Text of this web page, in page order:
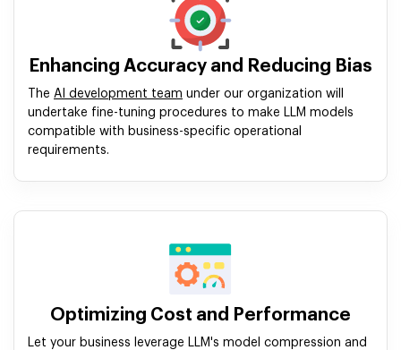
Enhancing Accuracy and Reducing Bias
The AI development team under our organization will
undertake fine-tuning procedures to make LLM models
compatible with business-specific operational
requirements.
Optimizing Cost and Performance
Let your business leverage LLM's model compression and